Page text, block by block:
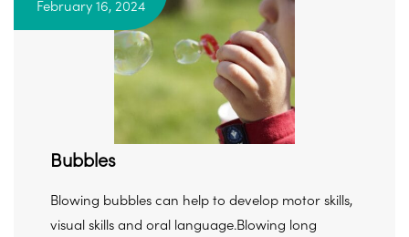
February 16, 2024
Bubbles
Blowing bubbles can help to develop motor skills,
visual skills and oral language.Blowing long